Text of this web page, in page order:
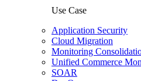
Use Case
Application Security
Cloud Migration
Monitoring
Unified Commerce
SOAR